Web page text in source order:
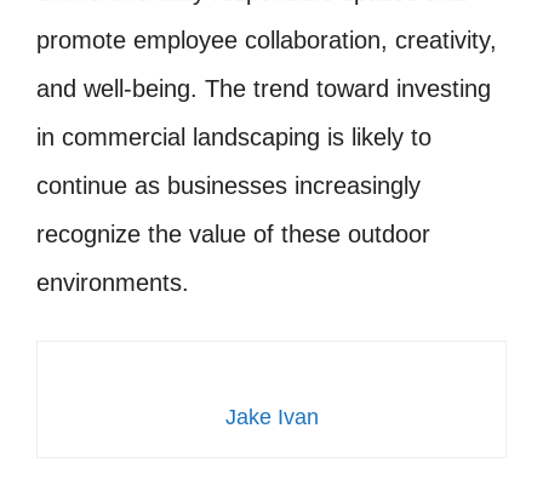
promote employee collaboration, creativity,
and well-being. The trend toward investing
in commercial landscaping is likely to
continue as businesses increasingly
recognize the value of these outdoor
environments.
Jake Ivan